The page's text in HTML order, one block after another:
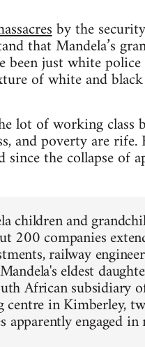
by the
that Mandela’s
just white
of white and
lot of working class
and poverty are rife.
the collapse of
children and
200 companies
railway
eldest
African subsidiary
in Kimberley,
apparently engaged